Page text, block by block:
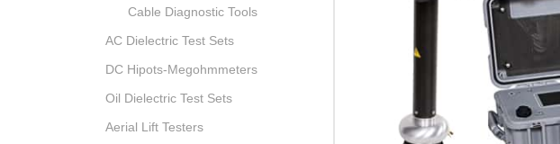
Cable Diagnostic Tools
AC Dielectric Test Sets
DC Hipots-Megohmmeters
Oil Dielectric Test Sets
Aerial Lift Testers